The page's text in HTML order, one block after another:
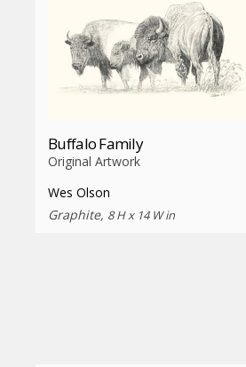
Buffalo Family
Original Artwork
Wes Olson
Graphite, 8 H x 14 W in